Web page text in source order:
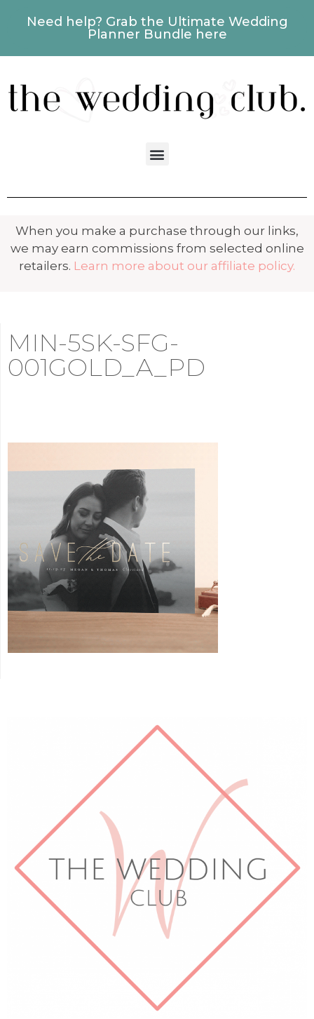
Need help? Grab the Ultimate Wedding
Planner Bundle here
When you make a purchase through our links,
we may earn commissions from selected online
retailers. Learn more about our affiliate policy.
MIN-5SK-SFG-
001GOLD_A_PD